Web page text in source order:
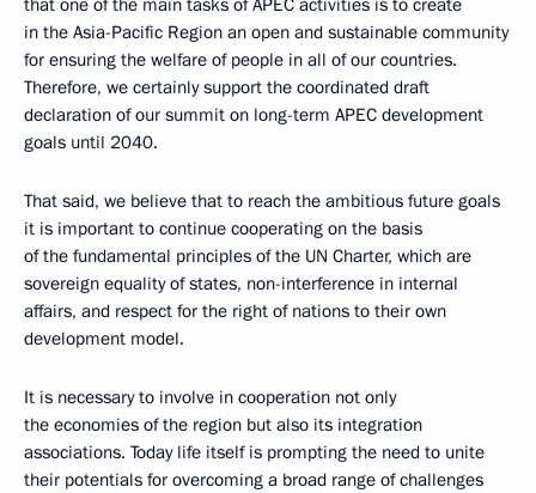
in the Asia-Pacific Region an open and sustainable community
for ensuring the welfare of people in all of our countries.
Therefore, we certainly support the coordinated draft
declaration of our summit on long-term APEC development
goals until 2040.
That said, we believe that to reach the ambitious future goals
it is important to continue cooperating on the basis
of the fundamental principles of the UN Charter, which are
sovereign equality of states, non-interference in internal
affairs, and respect for the right of nations to their own
development model.
It is necessary to involve in cooperation not only
the economies of the region but also its integration
associations. Today life itself is prompting the need to unite
their potentials for overcoming a broad range of challenges